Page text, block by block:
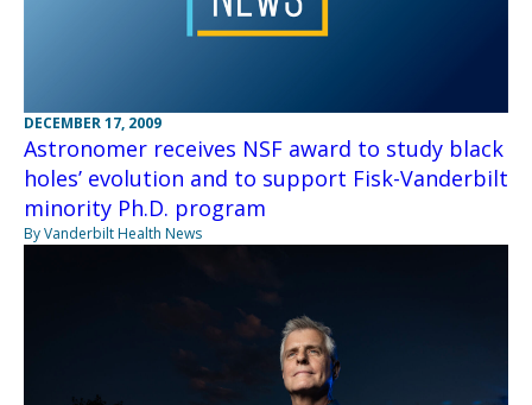
DECEMBER 17, 2009
Astronomer receives NSF award to study black
holes’ evolution and to support Fisk-Vanderbilt
minority Ph.D. program
By Vanderbilt Health News